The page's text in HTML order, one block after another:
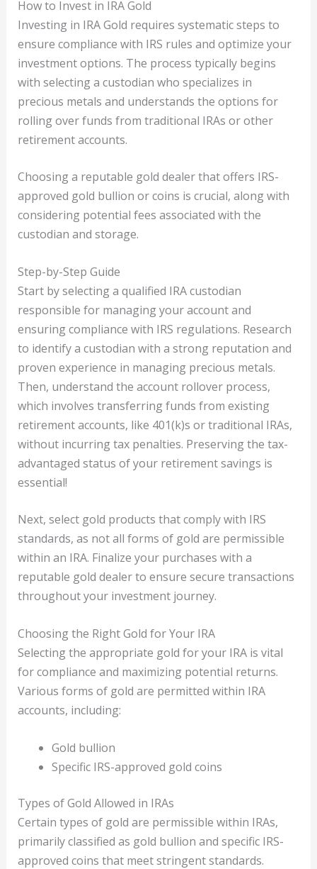
How to Invest in IRA Gold
Investing in IRA Gold requires systematic steps to
ensure compliance with IRS rules and optimize your
investment options. The process typically begins
with selecting a custodian who specializes in
precious metals and understands the options for
rolling over funds from traditional IRAs or other
retirement accounts.
Choosing a reputable gold dealer that offers IRS-
approved gold bullion or coins is crucial, along with
considering potential fees associated with the
custodian and storage.
Step-by-Step Guide
Start by selecting a qualified IRA custodian
responsible for managing your account and
ensuring compliance with IRS regulations. Research
to identify a custodian with a strong reputation and
proven experience in managing precious metals.
Then, understand the account rollover process,
which involves transferring funds from existing
retirement accounts, like 401(k)s or traditional IRAs,
without incurring tax penalties. Preserving the tax-
advantaged status of your retirement savings is
essential!
Next, select gold products that comply with IRS
standards, as not all forms of gold are permissible
within an IRA. Finalize your purchases with a
reputable gold dealer to ensure secure transactions
throughout your investment journey.
Choosing the Right Gold for Your IRA
Selecting the appropriate gold for your IRA is vital
for compliance and maximizing potential returns.
Various forms of gold are permitted within IRA
accounts, including:
Gold bullion
Specific IRS-approved gold coins
Types of Gold Allowed in IRAs
Certain types of gold are permissible within IRAs,
primarily classified as gold bullion and specific IRS-
approved coins that meet stringent standards.